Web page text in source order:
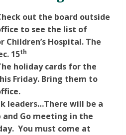
out the board outside
to see the list of
Children’s Hospital. The
15th
holiday cards for the
Friday. Bring them to
leaders…There will be a
Go meeting in the
You must come at